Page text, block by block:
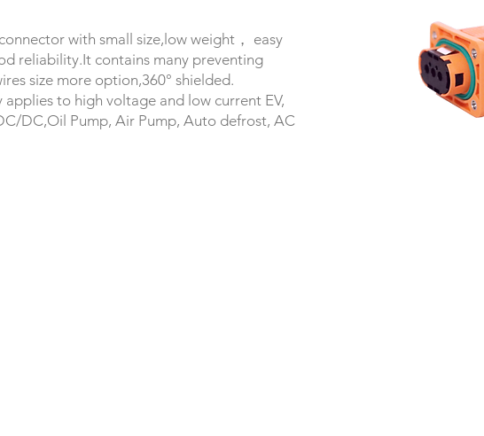
with small size,low weight， easy
reliability.It contains many preventing
size more option,360° shielded.
applies to high voltage and low current EV,
DC,Oil Pump, Air Pump, Auto defrost, AC